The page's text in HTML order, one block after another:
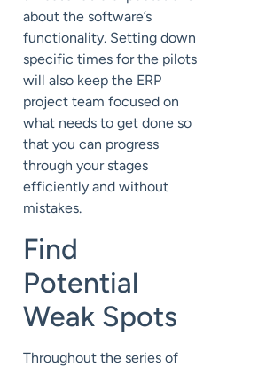
about the software’s
functionality. Setting down
specific times for the pilots
will also keep the ERP
project team focused on
what needs to get done so
that you can progress
through your stages
efficiently and without
mistakes.
Find
Potential
Weak Spots
Throughout the series of